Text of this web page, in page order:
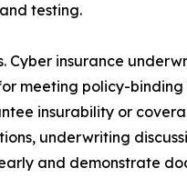
testing.
Cyber insurance
meeting policy-
insurability or
underwriting
and demonstrate